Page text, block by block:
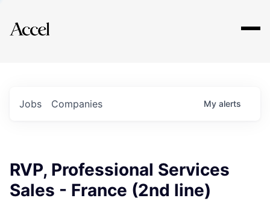
Explore
Jobs Companies My alerts
RVP, Professional Services
Sales - France (2nd line)